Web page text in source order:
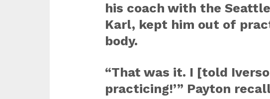
his coach with the
Karl, kept him out of
body.
“That was it. I [told
practicing!’” Payton